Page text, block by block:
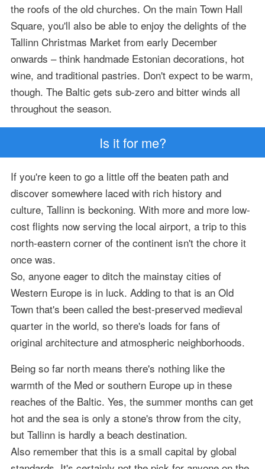
the roofs of the old churches. On the main Town Hall
Square, you'll also be able to enjoy the delights of the
Tallinn Christmas Market from early December
onwards – think handmade Estonian decorations, hot
wine, and traditional pastries. Don't expect to be warm,
though. The Baltic gets sub-zero and bitter winds all
throughout the season.
Is it for me?
If you're keen to go a little off the beaten path and
discover somewhere laced with rich history and
culture, Tallinn is beckoning. With more and more low-
cost flights now serving the local airport, a trip to this
north-eastern corner of the continent isn't the chore it
once was.
So, anyone eager to ditch the mainstay cities of
Western Europe is in luck. Adding to that is an Old
Town that's been called the best-preserved medieval
quarter in the world, so there's loads for fans of
original architecture and atmospheric neighborhoods.
Being so far north means there's nothing like the
warmth of the Med or southern Europe up in these
reaches of the Baltic. Yes, the summer months can get
hot and the sea is only a stone's throw from the city,
but Tallinn is hardly a beach destination.
Also remember that this is a small capital by global